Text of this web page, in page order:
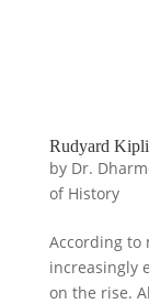
Rudyard
by Dr.
of History
According to
increasingly
on the rise.